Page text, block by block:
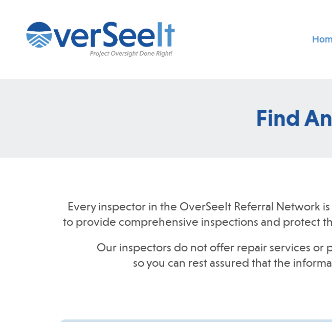
Find
Every inspector in the OverSeeIt Referral Network
to provide comprehensive inspections and protect
Our inspectors do not offer repair services
so you can rest assured that the